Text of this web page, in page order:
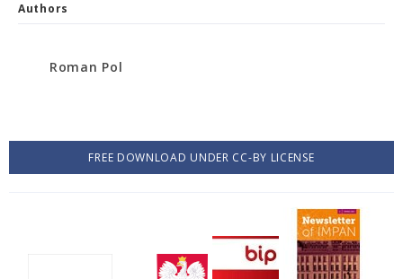
Authors
Roman Pol
FREE DOWNLOAD UNDER CC-BY LICENSE